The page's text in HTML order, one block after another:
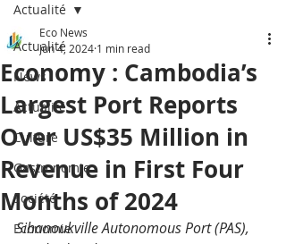
Actualité
News
Actualité
Culture
Gastronomie
Société
Economie
Actualité
Economy : Cambodia’s
Largest Port Reports
Over US$35 Million in
Revenue in First Four
Months of 2024
Eco News
Jun 4, 2024 1 min read
Sihanoukville Autonomous Port (PAS),